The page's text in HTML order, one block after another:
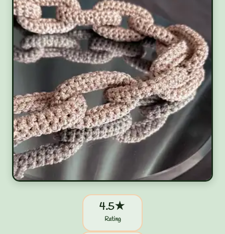
4.5★
Rating